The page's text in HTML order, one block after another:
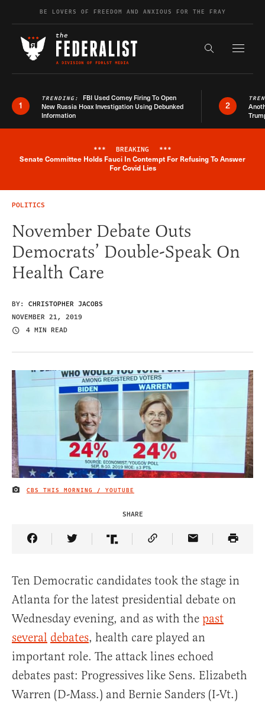
Skip to contentBE LOVERS OF FREEDOM AND ANXIOUS FOR THE FRAY
Search the
1
TRENDING: FBI Used Comey Firing To Open
New Russia Hoax Investigation Using Debunked
Information
2
Breaking News Alert
*** BREAKING ***
Senate Committee Holds Fauci In Contempt For Refusing To Answer
For Covid Lies
POLITICS
November Debate Outs
Democrats’ Double-Speak On
Health Care
BY: CHRISTOPHER JACOBS
NOVEMBER 21, 2019
4 MIN READ
IMAGE CREDIT
CBS THIS MORNING / YOUTUBE
SHARE
Share Article on Facebook
Share Article on Twitter
Share Article on Truth Social
Copy Article Link
Share Article
Ten Democratic candidates took the stage in
Atlanta for the latest presidential debate on
Wednesday evening, and as with the past
several debates, health care played an
important role. The attack lines echoed
debates past: Progressives like Sens. Elizabeth
Warren (D-Mass.) and Bernie Sanders (I-Vt.)